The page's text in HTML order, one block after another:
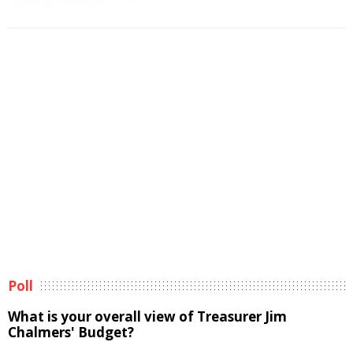
Poll
What is your overall view of Treasurer Jim
Chalmers' Budget?